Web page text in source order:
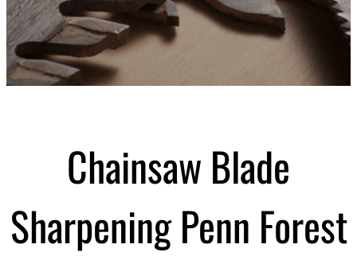
Chainsaw Blade
Sharpening Penn Forest